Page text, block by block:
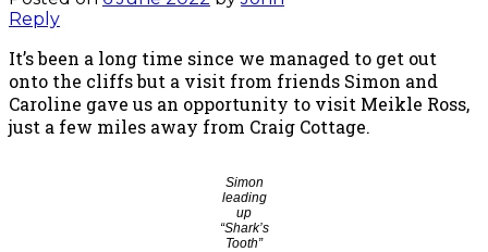
Reply
It’s been a long time since we managed to get out
onto the cliffs but a visit from friends Simon and
Caroline gave us an opportunity to visit Meikle Ross,
just a few miles away from Craig Cottage.
Simon
leading
up
“Shark’s
Tooth”